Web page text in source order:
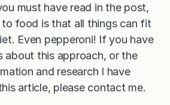
must have read in the post,
to food is that all things can fit
Even pepperoni! If you have
about this approach, or the
and research I have
article, please contact me.